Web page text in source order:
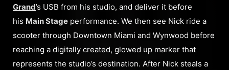
Grand’s USB from his studio, and deliver it before
his Main Stage performance. We then see Nick ride a
scooter through Downtown Miami and Wynwood before
reaching a digitally created, glowed up marker that
represents the studio’s destination. After Nick steals a